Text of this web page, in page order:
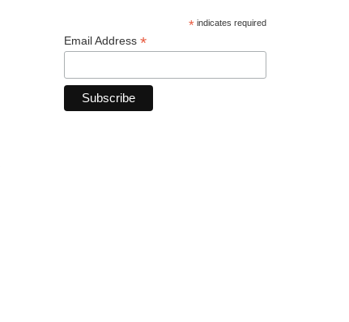
*indicates required
Email Address *